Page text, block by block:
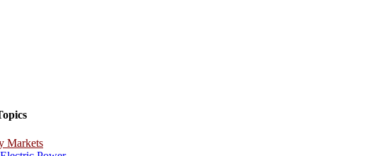
Markets